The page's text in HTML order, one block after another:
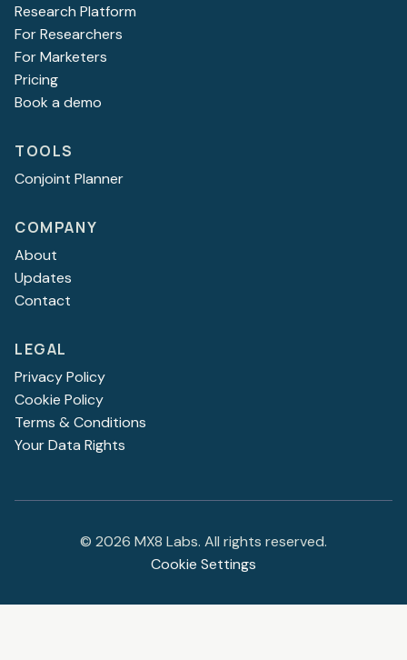
Research Platform
For Researchers
For Marketers
Pricing
Book a demo
TOOLS
Conjoint Planner
COMPANY
About
Updates
Contact
LEGAL
Privacy Policy
Cookie Policy
Terms & Conditions
Your Data Rights
© 2026 MX8 Labs. All rights reserved.
Cookie Settings